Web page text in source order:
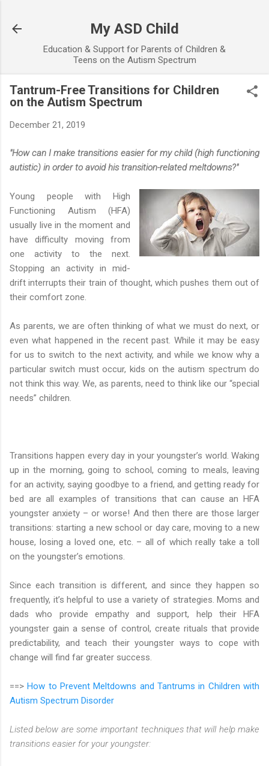
My ASD Child
Education & Support for Parents of Children &
Teens on the Autism Spectrum
Tantrum-Free Transitions for Children
on the Autism Spectrum
December 21, 2019
"How can I make transitions easier for my child (high functioning
autistic) in order to avoid his transition-related meltdowns?"
Young people with High
Functioning Autism (HFA)
usually live in the moment and
have difficulty moving from
one activity to the next.
Stopping an activity in mid-
drift interrupts their train of thought, which pushes them out of
their comfort zone.
As parents, we are often thinking of what we must do next, or
even what happened in the recent past. While it may be easy
for us to switch to the next activity, and while we know why a
particular switch must occur, kids on the autism spectrum do
not think this way. We, as parents, need to think like our “special
needs” children.
Transitions happen every day in your youngster’s world. Waking
up in the morning, going to school, coming to meals, leaving
for an activity, saying goodbye to a friend, and getting ready for
bed are all examples of transitions that can cause an HFA
youngster anxiety – or worse! And then there are those larger
transitions: starting a new school or day care, moving to a new
house, losing a loved one, etc. – all of which really take a toll
on the youngster’s emotions.
Since each transition is different, and since they happen so
frequently, it’s helpful to use a variety of strategies. Moms and
dads who provide empathy and support, help their HFA
youngster gain a sense of control, create rituals that provide
predictability, and teach their youngster ways to cope with
change will find far greater success.
==>How to Prevent Meltdowns and Tantrums in Children with
Autism Spectrum Disorder
Listed below are some important techniques that will help make
transitions easier for your youngster: